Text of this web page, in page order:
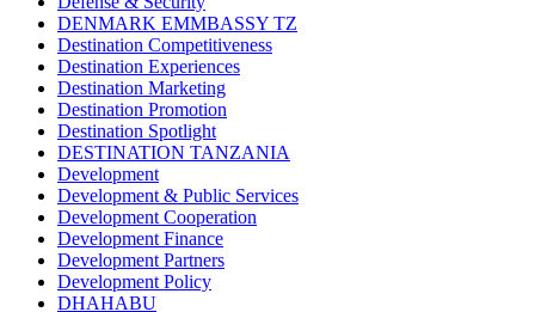
DENMARK EMMBASSY TZ
Destination Competitiveness
Destination Experiences
Destination Marketing
Destination Promotion
Destination Spotlight
DESTINATION TANZANIA
Development
Development & Public Services
Development Cooperation
Development Finance
Development Partners
Development Policy
DHAHABU